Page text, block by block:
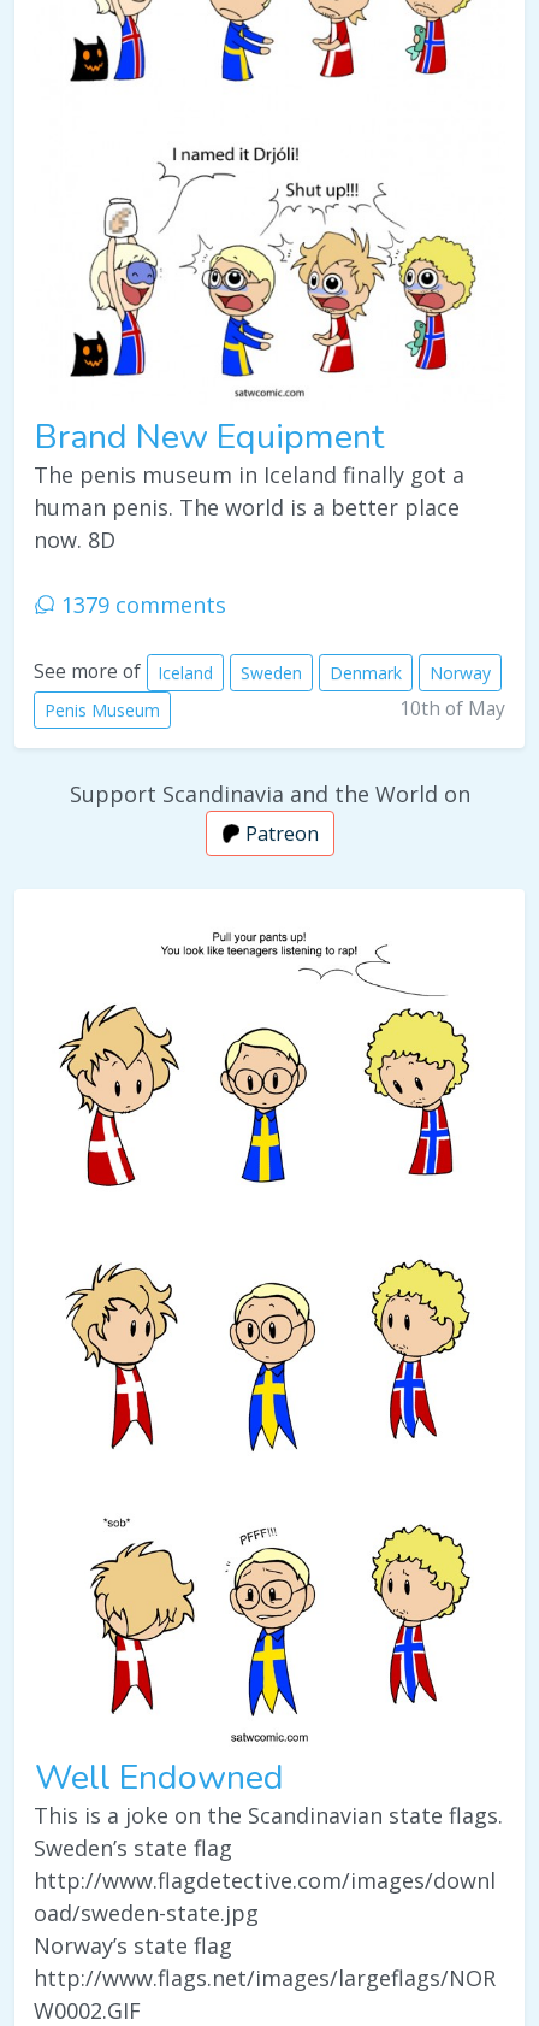
Brand New Equipment
The penis museum in Iceland finally got a
human penis. The world is a better place
now. 8D
1379 comments
See more of Iceland Sweden Denmark
Norway
Penis Museum
10th of May
Support Scandinavia and the World on
Patreon
Well Endowned
This is a joke on the Scandinavian state flags.
Sweden’s state flag
http://www.flagdetective.com/images/downl
oad/sweden-state.jpg
Norway’s state flag
http://www.flags.net/images/largeflags/NOR
W0002.GIF